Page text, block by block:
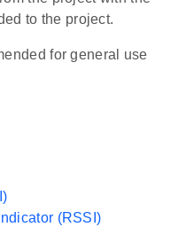
to the project.
for general use
(RSSI)